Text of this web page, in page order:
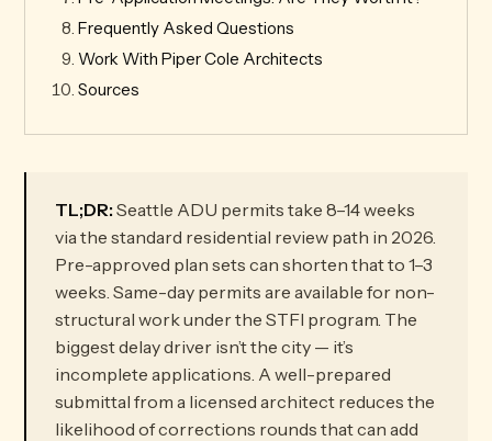
Frequently Asked Questions
Work With Piper Cole Architects
Sources
TL;DR:Seattle ADU permits take 8–14 weeks
via the standard residential review path in 2026.
Pre-approved plan sets can shorten that to 1–3
weeks. Same-day permits are available for non-
structural work under the STFI program. The
biggest delay driver isn’t the city — it’s
incomplete applications. A well-prepared
submittal from a licensed architect reduces the
likelihood of corrections rounds that can add